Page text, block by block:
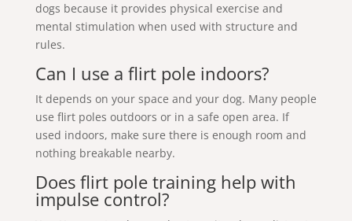
dogs because it provides physical exercise and
mental stimulation when used with structure and
rules.
Can I use a flirt pole indoors?
It depends on your space and your dog. Many people
use flirt poles outdoors or in a safe open area. If
used indoors, make sure there is enough room and
nothing breakable nearby.
Does flirt pole training help with
impulse control?